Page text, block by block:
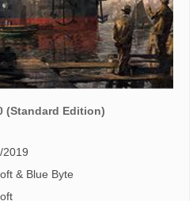
(Standard Edition)
2019
& Blue Byte